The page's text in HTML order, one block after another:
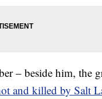
– beside him, the
and killed by Salt